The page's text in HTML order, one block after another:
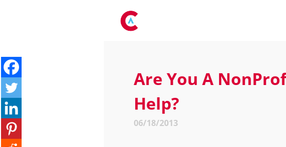
Are You A
Help?
06/18/2013